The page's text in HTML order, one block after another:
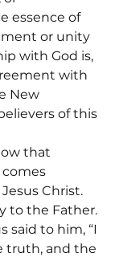
essence of
or unity
with God is,
with
New
of this
that
Christ.
to the Father.
said to him, “I
truth, and the